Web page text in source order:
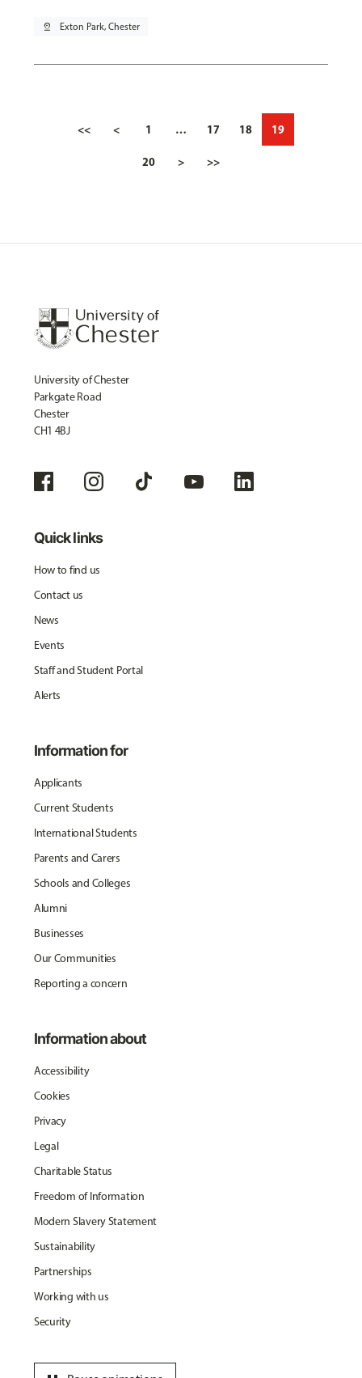
pin_drop Exton Park, Chester
<< < 1 … 17 18 19
20 > >>
University of Chester
Parkgate Road
Chester
CH1 4BJ
Quick links
How to find us
Contact us
News
Events
Staff and Student Portal
Alerts
Information for
Applicants
Current Students
International Students
Parents and Carers
Schools and Colleges
Alumni
Businesses
Our Communities
Reporting a concern
Information about
Accessibility
Cookies
Privacy
Legal
Charitable Status
Freedom of Information
Modern Slavery Statement
Sustainability
Partnerships
Working with us
Security